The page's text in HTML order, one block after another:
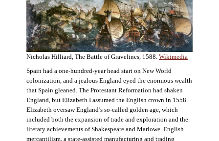
Nicholas Hilliard, The Battle of Gravelines, 1588. Wikimedia
Spain had a one-hundred-year head start on New World
colonization, and a jealous England eyed the enormous wealth
that Spain gleaned. The Protestant Reformation had shaken
England, but Elizabeth I assumed the English crown in 1558.
Elizabeth oversaw England’s so-called golden age, which
included both the expansion of trade and exploration and the
literary achievements of Shakespeare and Marlowe. English
mercantilism, a state-assisted manufacturing and trading